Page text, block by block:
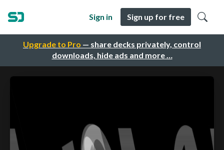
Upgrade to Pro — share decks privately, control
downloads, hide ads and more …
Sign in Sign up for free